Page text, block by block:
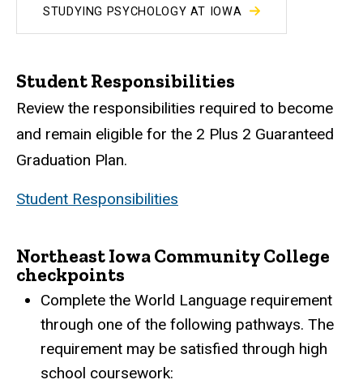
STUDYING PSYCHOLOGY AT IOWA
Student Responsibilities
Review the responsibilities required to become
and remain eligible for the 2 Plus 2 Guaranteed
Graduation Plan.
Student Responsibilities
Northeast Iowa Community College
checkpoints
Complete the World Language requirement
through one of the following pathways. The
requirement may be satisfied through high
school coursework: